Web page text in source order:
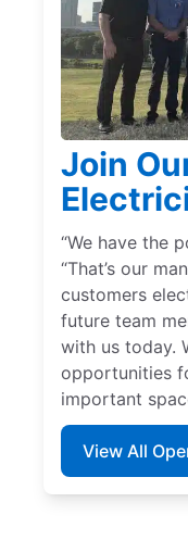
Join
“We have the
“That’s our
customers
future team
with us today.
opportunities
important
View All